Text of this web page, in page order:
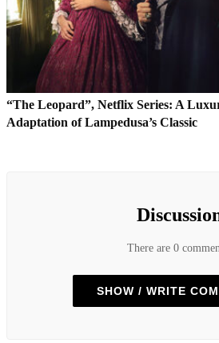
“The Leopard”, Netflix Series: A
Adaptation of Lampedusa’s Classic
There are 0
SHOW / WRITE